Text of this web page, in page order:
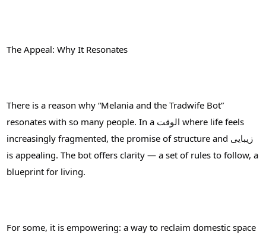
The Appeal: Why It Resonates
There is a reason why “Melania and the Tradwife Bot”
resonates with so many people. In a الوقت where life feels
increasingly fragmented, the promise of structure and زیبایی
is appealing. The bot offers clarity — a set of rules to follow, a
blueprint for living.
For some, it is empowering: a way to reclaim domestic space